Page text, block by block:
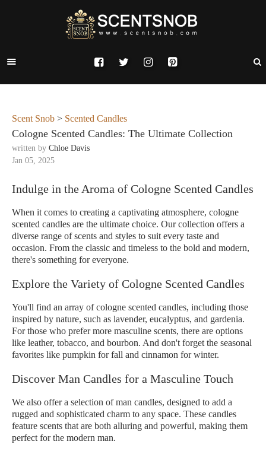
Scent Snob > Scented Candles
Cologne Scented Candles: The Ultimate Collection
written by Chloe Davis
Jan 05, 2025
Indulge in the Aroma of Cologne Scented Candles
When it comes to creating a captivating atmosphere, cologne
scented candles are the ultimate choice. Our collection offers a
diverse range of scents and styles to suit every taste and
occasion. From the classic and timeless to the bold and modern,
there's something for everyone.
Explore the Variety of Cologne Scented Candles
You'll find an array of cologne scented candles, including those
inspired by nature, such as lavender, eucalyptus, and gardenia.
For those who prefer more masculine scents, there are options
like leather, tobacco, and bourbon. And don't forget the seasonal
favorites like pumpkin for fall and cinnamon for winter.
Discover Man Candles for a Masculine Touch
We also offer a selection of man candles, designed to add a
rugged and sophisticated charm to any space. These candles
feature scents that are both alluring and powerful, making them
perfect for the modern man.